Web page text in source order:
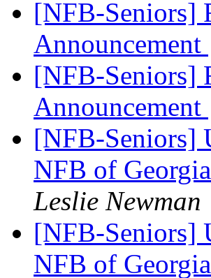
[NFB-Seniors]
Announcement
[NFB-Seniors]
Announcement
[NFB-Seniors]
NFB of
Leslie Newman
[NFB-Seniors]
NFB of